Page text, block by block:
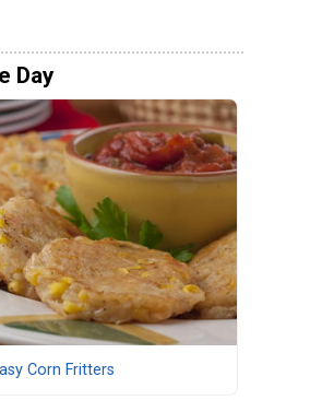
Day
Corn Fritters